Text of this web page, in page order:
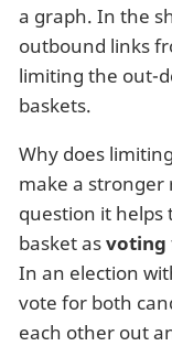
a graph. In the
outbound links
limiting the out-
baskets.
Why does
make a stronger
question it helps
basket asvoting
In an election
vote for both
each other out